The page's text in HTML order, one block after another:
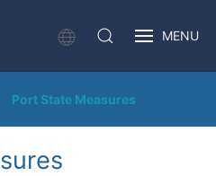
MENU
Port State Measures